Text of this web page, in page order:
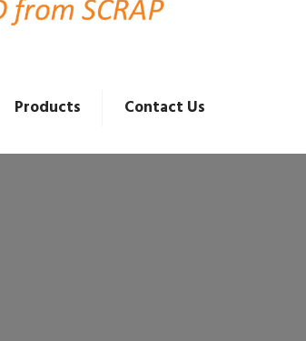
Products Contact Us